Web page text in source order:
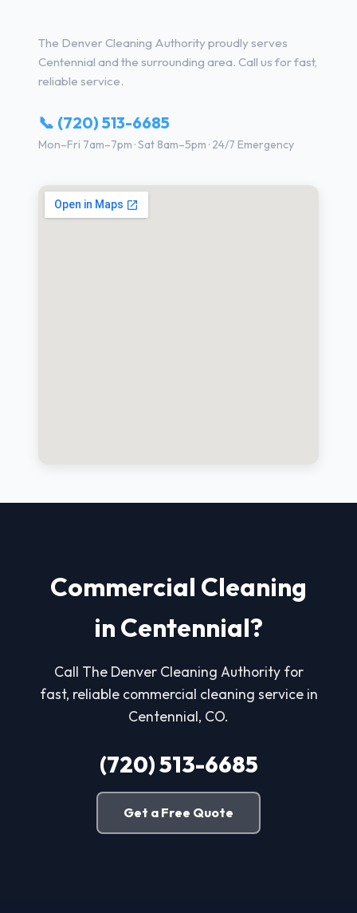
The Denver Cleaning Authority proudly serves
Centennial and the surrounding area. Call us for fast,
reliable service.
📞 (720) 513-6685
Mon–Fri 7am–7pm · Sat 8am–5pm · 24/7 Emergency
Commercial Cleaning
in Centennial?
Call The Denver Cleaning Authority for
fast, reliable commercial cleaning service in
Centennial, CO.
(720) 513-6685
Get a Free Quote